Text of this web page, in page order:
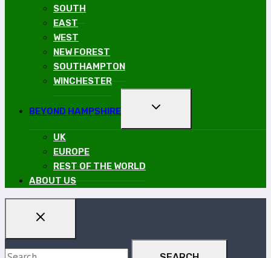
SOUTH
EAST
WEST
NEW FOREST
SOUTHAMPTON
WINCHESTER
BEYOND HAMPSHIRE
TOGGLE
MENU
UK
EUROPE
REST OF THE WORLD
ABOUT US
Search